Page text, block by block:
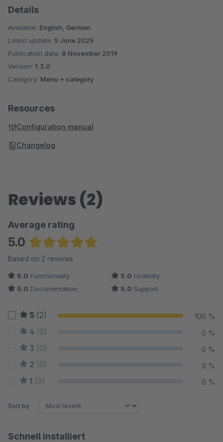
Details
Available: English, German
Latest update: 5 June 2025
Publication date: 8 November 2019
Version: 1.3.0
Category: Menu + category
Resources
Configuration manual
Changelog
Reviews (2)
Average rating
5.0
Average rating of 5 out of 5 stars
Based on 2 reviews
5.0 Functionality 5.0 Usability
5.0 Documentation 5.0 Support
5 (2) 100 %
4 (0) 0 %
3 (0) 0 %
2 (0) 0 %
1 (0) 0 %
Sort by
Schnell installiert